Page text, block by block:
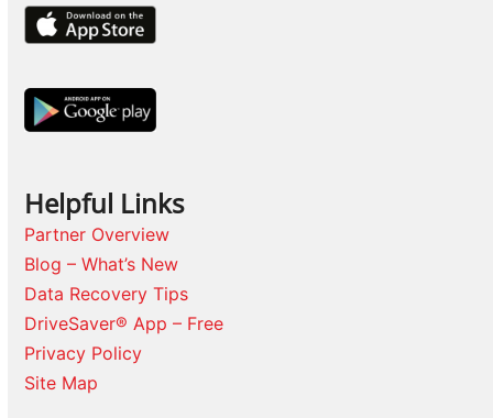
Helpful Links
Partner Overview
Blog – What’s New
Data Recovery Tips
DriveSaver® App – Free
Privacy Policy
Site Map